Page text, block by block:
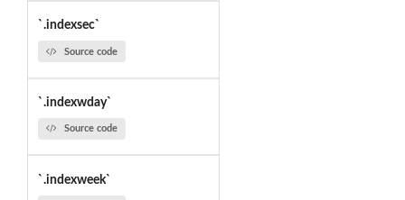
`.indexsec`
Source code
`.indexwday`
Source code
`.indexweek`